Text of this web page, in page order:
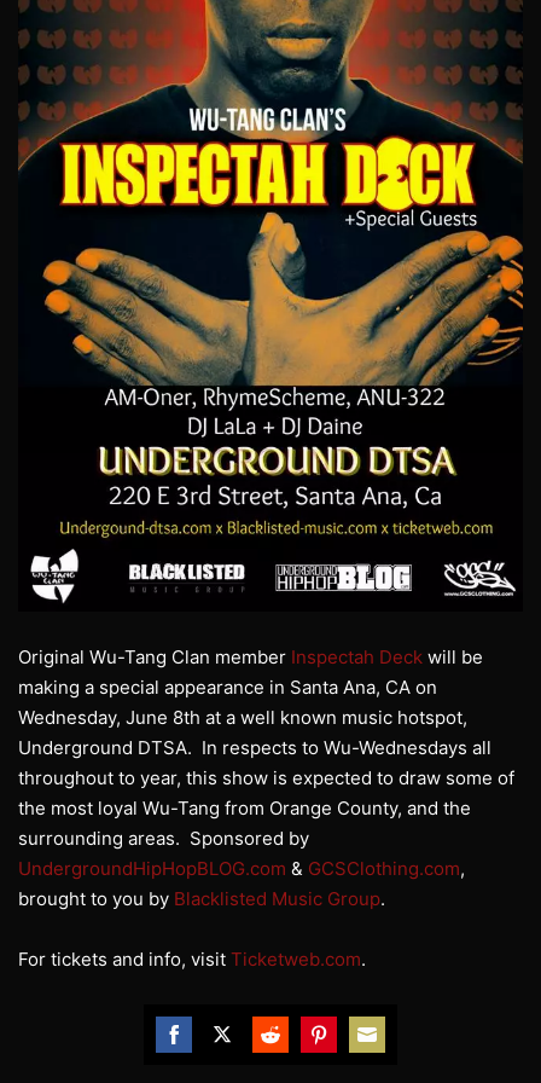
Original Wu-Tang Clan member Inspectah Deck will be
making a special appearance in Santa Ana, CA on
Wednesday, June 8th at a well known music hotspot,
Underground DTSA. In respects to Wu-Wednesdays all
throughout to year, this show is expected to draw some of
the most loyal Wu-Tang from Orange County, and the
surrounding areas. Sponsored by
UndergroundHipHopBLOG.com & GCSClothing.com,
brought to you by Blacklisted Music Group.
For tickets and info, visit Ticketweb.com.